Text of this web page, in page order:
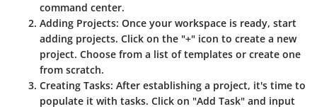
command center.
Adding Projects: Once your workspace is ready, start
adding projects. Click on the "+" icon to create a new
project. Choose from a list of templates or create one
from scratch.
Creating Tasks: After establishing a project, it's time to
populate it with tasks. Click on "Add Task" and input